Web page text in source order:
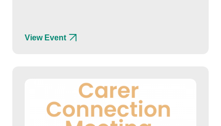
View Event